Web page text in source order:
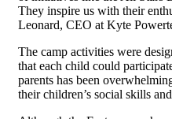
They inspire us with their
Leonard, CEO at Kyte
The camp activities were
that each child could
parents has been
their children’s social skills